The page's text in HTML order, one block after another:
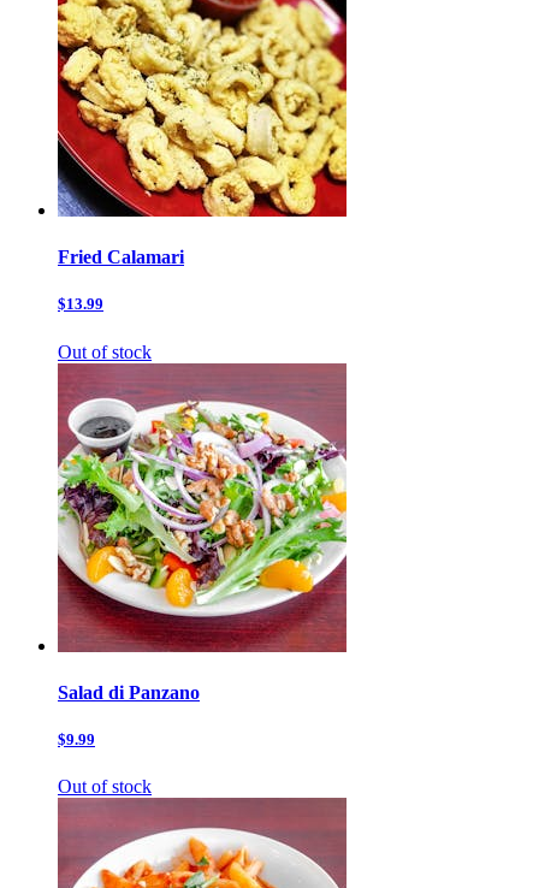
Fried Calamari
$13.99
Out of stock
Salad di Panzano
$9.99
Out of stock